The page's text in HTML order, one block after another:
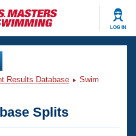
LOG IN
Results Database
Swim
Splits